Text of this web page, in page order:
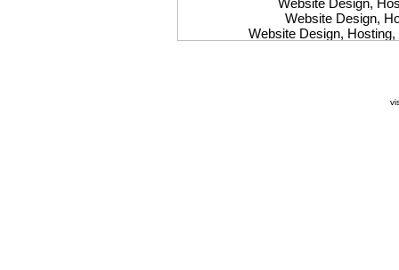
Website Design,
Website Design,
Website Design,
Website Design,